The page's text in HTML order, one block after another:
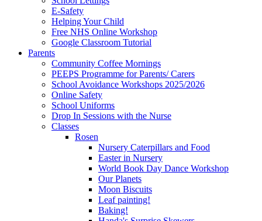
E-Safety
Helping Your Child
Free NHS Online Workshop
Google Classroom Tutorial
Parents
Community Coffee Mornings
PEEPS Programme for Parents/ Carers
School Avoidance Workshops 2025/2026
Online Safety
School Uniforms
Drop In Sessions with the Nurse
Classes
Rosen
Nursery Caterpillars and Food
Easter in Nursery
World Book Day Dance Workshop
Our Planets
Moon Biscuits
Leaf painting!
Baking!